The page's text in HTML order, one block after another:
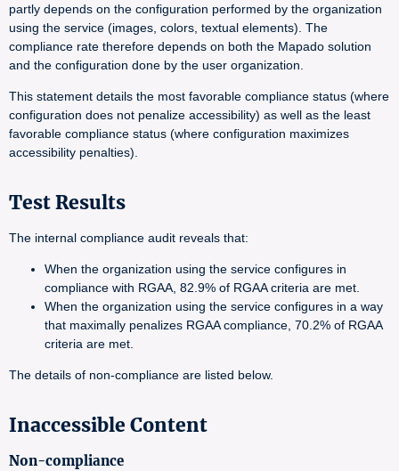
partly depends on the configuration performed by the organization
using the service (images, colors, textual elements). The
compliance rate therefore depends on both the Mapado solution
and the configuration done by the user organization.
This statement details the most favorable compliance status (where
configuration does not penalize accessibility) as well as the least
favorable compliance status (where configuration maximizes
accessibility penalties).
Test Results
The internal compliance audit reveals that:
When the organization using the service configures in
compliance with RGAA, 82.9% of RGAA criteria are met.
When the organization using the service configures in a way
that maximally penalizes RGAA compliance, 70.2% of RGAA
criteria are met.
The details of non-compliance are listed below.
Inaccessible Content
Non-compliance